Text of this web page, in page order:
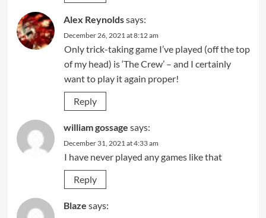
Alex Reynoldssays:
December 26, 2021 at 8:12 am
Only trick-taking game I’ve played (off the top
of my head) is ‘The Crew’ – and I certainly
want to play it again proper!
Reply
william gossage says:
December 31, 2021 at 4:33 am
I have never played any games like that
Reply
Blaze says: